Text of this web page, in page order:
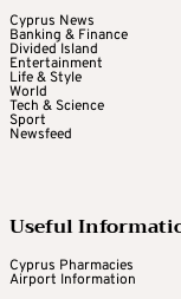
Cyprus News
Banking & Finance
Divided Island
Entertainment
Life & Style
World
Tech & Science
Sport
Newsfeed
Useful
Cyprus Pharmacies
Airport Information